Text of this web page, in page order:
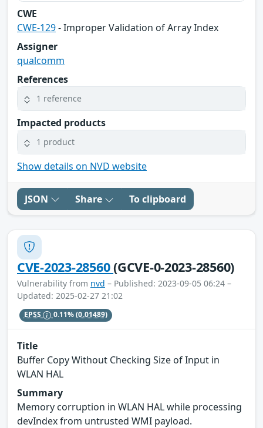
CWE
CWE-129- Improper Validation of Array Index
Assigner
qualcomm
References
1 reference
Impacted products
1 product
Show details on NVD website
JSON Share To clipboard
CVE-2023-28560(GCVE-0-2023-28560)
Vulnerability from nvd – Published: 2023-09-05 06:24 –
Updated: 2025-02-27 21:02
EPSS 0.11%(0.01489)
Title
Buffer Copy Without Checking Size of Input in
WLAN HAL
Summary
Memory corruption in WLAN HAL while processing
devIndex from untrusted WMI payload.